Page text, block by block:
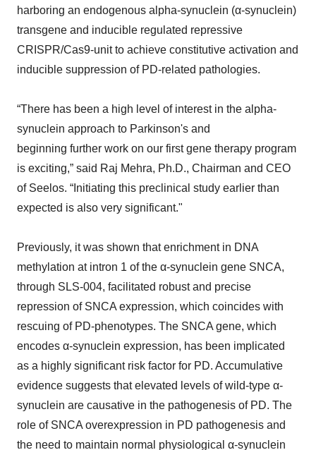
harboring an endogenous alpha-synuclein (α-synuclein)
transgene and inducible regulated repressive
CRISPR/Cas9-unit to achieve constitutive activation and
inducible suppression of PD-related pathologies.
“There has been a high level of interest in the alpha-
synuclein approach to Parkinson's and
beginning further work on our first gene therapy program
is exciting,” said Raj Mehra, Ph.D., Chairman and CEO
of Seelos. “Initiating this preclinical study earlier than
expected is also very significant."
Previously, it was shown that enrichment in DNA
methylation at intron 1 of the α-synuclein gene SNCA,
through SLS-004, facilitated robust and precise
repression of SNCA expression, which coincides with
rescuing of PD-phenotypes. The SNCA gene, which
encodes α-synuclein expression, has been implicated
as a highly significant risk factor for PD. Accumulative
evidence suggests that elevated levels of wild-type α-
synuclein are causative in the pathogenesis of PD. The
role of SNCA overexpression in PD pathogenesis and
the need to maintain normal physiological α-synuclein